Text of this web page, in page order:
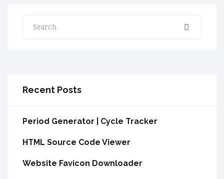
Search
Recent Posts
Period Generator | Cycle Tracker
HTML Source Code Viewer
Website Favicon Downloader